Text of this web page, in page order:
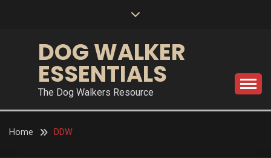
DOG WALKER
ESSENTIALS
The Dog Walkers Resource
Home DDW